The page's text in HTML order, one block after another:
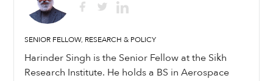
SENIOR FELLOW, RESEARCH & POLICY
Harinder Singh is the Senior Fellow at the Sikh
Research Institute. He holds a BS in Aerospace